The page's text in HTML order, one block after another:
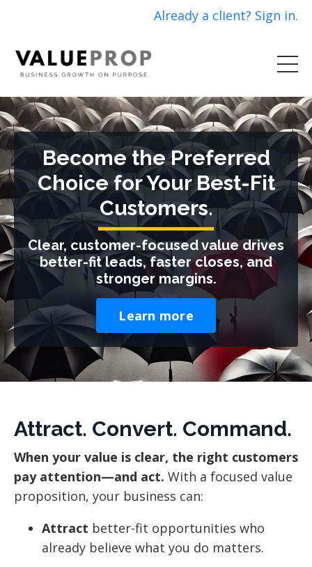
Already a client? Sign in.
Become the Preferred
Choice for Your Best-Fit
Customers.
Clear, customer-focused value drives
better-fit leads, faster closes, and
stronger margins.
Learn more
Attract. Convert. Command.
When your value is clear, the right customers
pay attention—and act. With a focused value
proposition, your business can:
Attract better-fit opportunities who
already believe what you do matters.